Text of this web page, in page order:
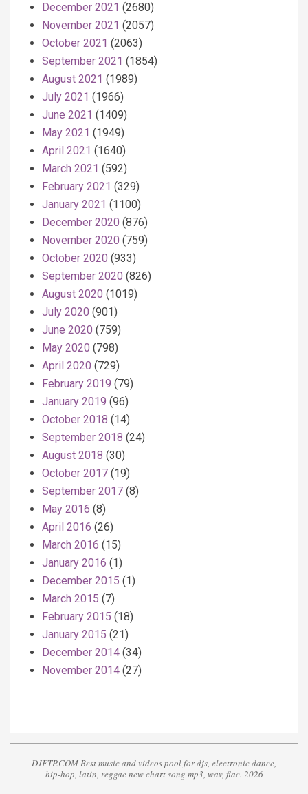
December 2021 (2680)
November 2021 (2057)
October 2021 (2063)
September 2021 (1854)
August 2021 (1989)
July 2021 (1966)
June 2021 (1409)
May 2021 (1949)
April 2021 (1640)
March 2021 (592)
February 2021 (329)
January 2021 (1100)
December 2020 (876)
November 2020 (759)
October 2020 (933)
September 2020 (826)
August 2020 (1019)
July 2020 (901)
June 2020 (759)
May 2020 (798)
April 2020 (729)
February 2019 (79)
January 2019 (96)
October 2018 (14)
September 2018 (24)
August 2018 (30)
October 2017 (19)
September 2017 (8)
May 2016 (8)
April 2016 (26)
March 2016 (15)
January 2016 (1)
December 2015 (1)
March 2015 (7)
February 2015 (18)
January 2015 (21)
December 2014 (34)
November 2014 (27)
DJFTP.COM Best music and videos pool for djs, electronic dance,
hip-hop, latin, reggae new chart song mp3, wav, flac. 2026